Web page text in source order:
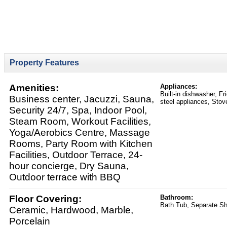
Property Features
Amenities:
Business center, Jacuzzi, Sauna,
Security 24/7, Spa, Indoor Pool,
Steam Room, Workout Facilities,
Yoga/Aerobics Centre, Massage
Rooms, Party Room with Kitchen
Facilities, Outdoor Terrace, 24-
hour concierge, Dry Sauna,
Outdoor terrace with BBQ
Appliances:
Built-in dishwasher,
steel appliances,
Floor Covering:
Ceramic, Hardwood, Marble,
Porcelain
Bathroom:
Bath Tub, Separate